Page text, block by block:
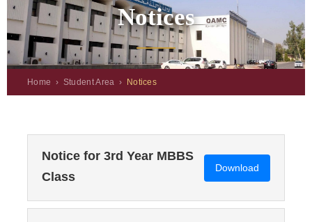
Notices
Home › Student Area › Notices
Notice for 3rd Year MBBS
Class
Download